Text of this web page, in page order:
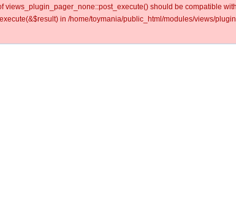
views_plugin_pager_none::post_execute() should be compatible with
in /home/toymania/public_html/modules/views/